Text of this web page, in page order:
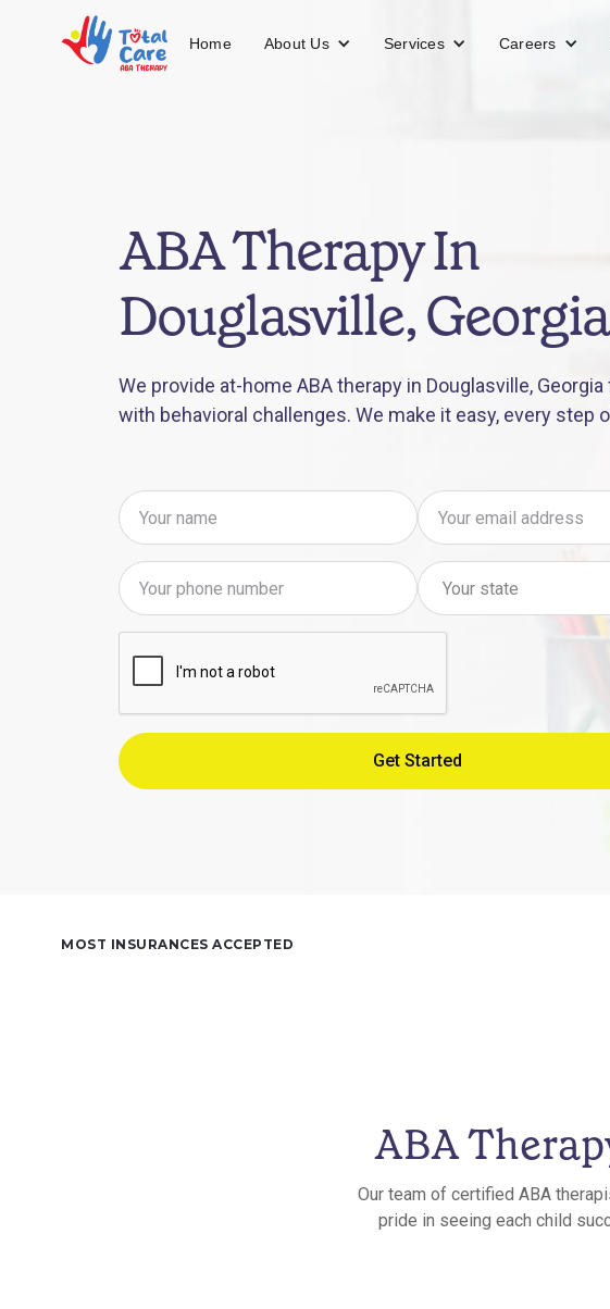
Home About Us Services Careers
ABA Therapy In
Douglasville, Georgia
We provide at-home ABA therapy in Douglasville,
with behavioral challenges. We make it easy, every step
MOST INSURANCES ACCEPTED
ABA
Our team of certified ABA
pride in seeing each child